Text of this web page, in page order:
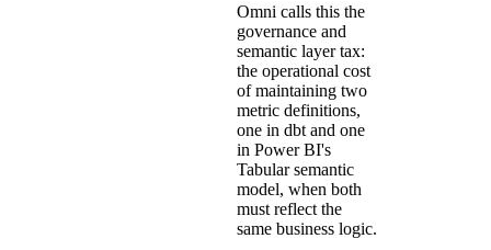
Omni calls this the
governance and
semantic layer tax:
the operational cost
of maintaining two
metric definitions,
one in dbt and one
in Power BI's
Tabular semantic
model, when both
must reflect the
same business logic.